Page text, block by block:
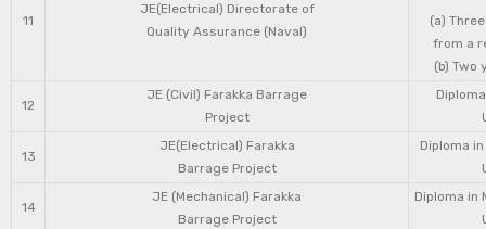
11
JE(Electrical) Directorate of
Quality Assurance (Naval)
(a)
from a
(b) Two
12
JE (Civil) Farakka Barrage
Project
13
JE(Electrical) Farakka
Barrage Project
Diploma
14
JE (Mechanical) Farakka
Barrage Project
Diploma in